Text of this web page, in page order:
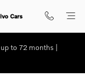
Cars
to 72 months |